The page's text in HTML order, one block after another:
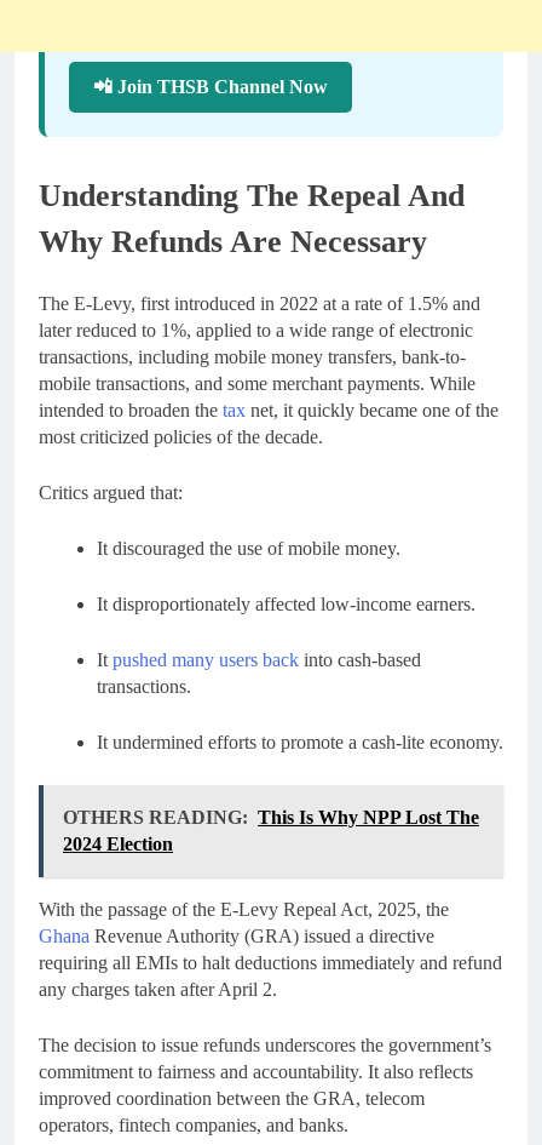
📲 Join THSB Channel Now
Understanding The Repeal And
Why Refunds Are Necessary
The E-Levy, first introduced in 2022 at a rate of 1.5% and
later reduced to 1%, applied to a wide range of electronic
transactions, including mobile money transfers, bank-to-
mobile transactions, and some merchant payments. While
intended to broaden the tax net, it quickly became one of the
most criticized policies of the decade.
Critics argued that:
It discouraged the use of mobile money.
It disproportionately affected low-income earners.
Itpushed many users back into cash-based
transactions.
It undermined efforts to promote a cash-lite economy.
OTHERS READING: This Is Why NPP Lost The
2024 Election
With the passage of the E-Levy Repeal Act, 2025, the
Ghana Revenue Authority (GRA) issued a directive
requiring all EMIs to halt deductions immediately and refund
any charges taken after April 2.
The decision to issue refunds underscores the government’s
commitment to fairness and accountability. It also reflects
improved coordination between the GRA, telecom
operators, fintech companies, and banks.